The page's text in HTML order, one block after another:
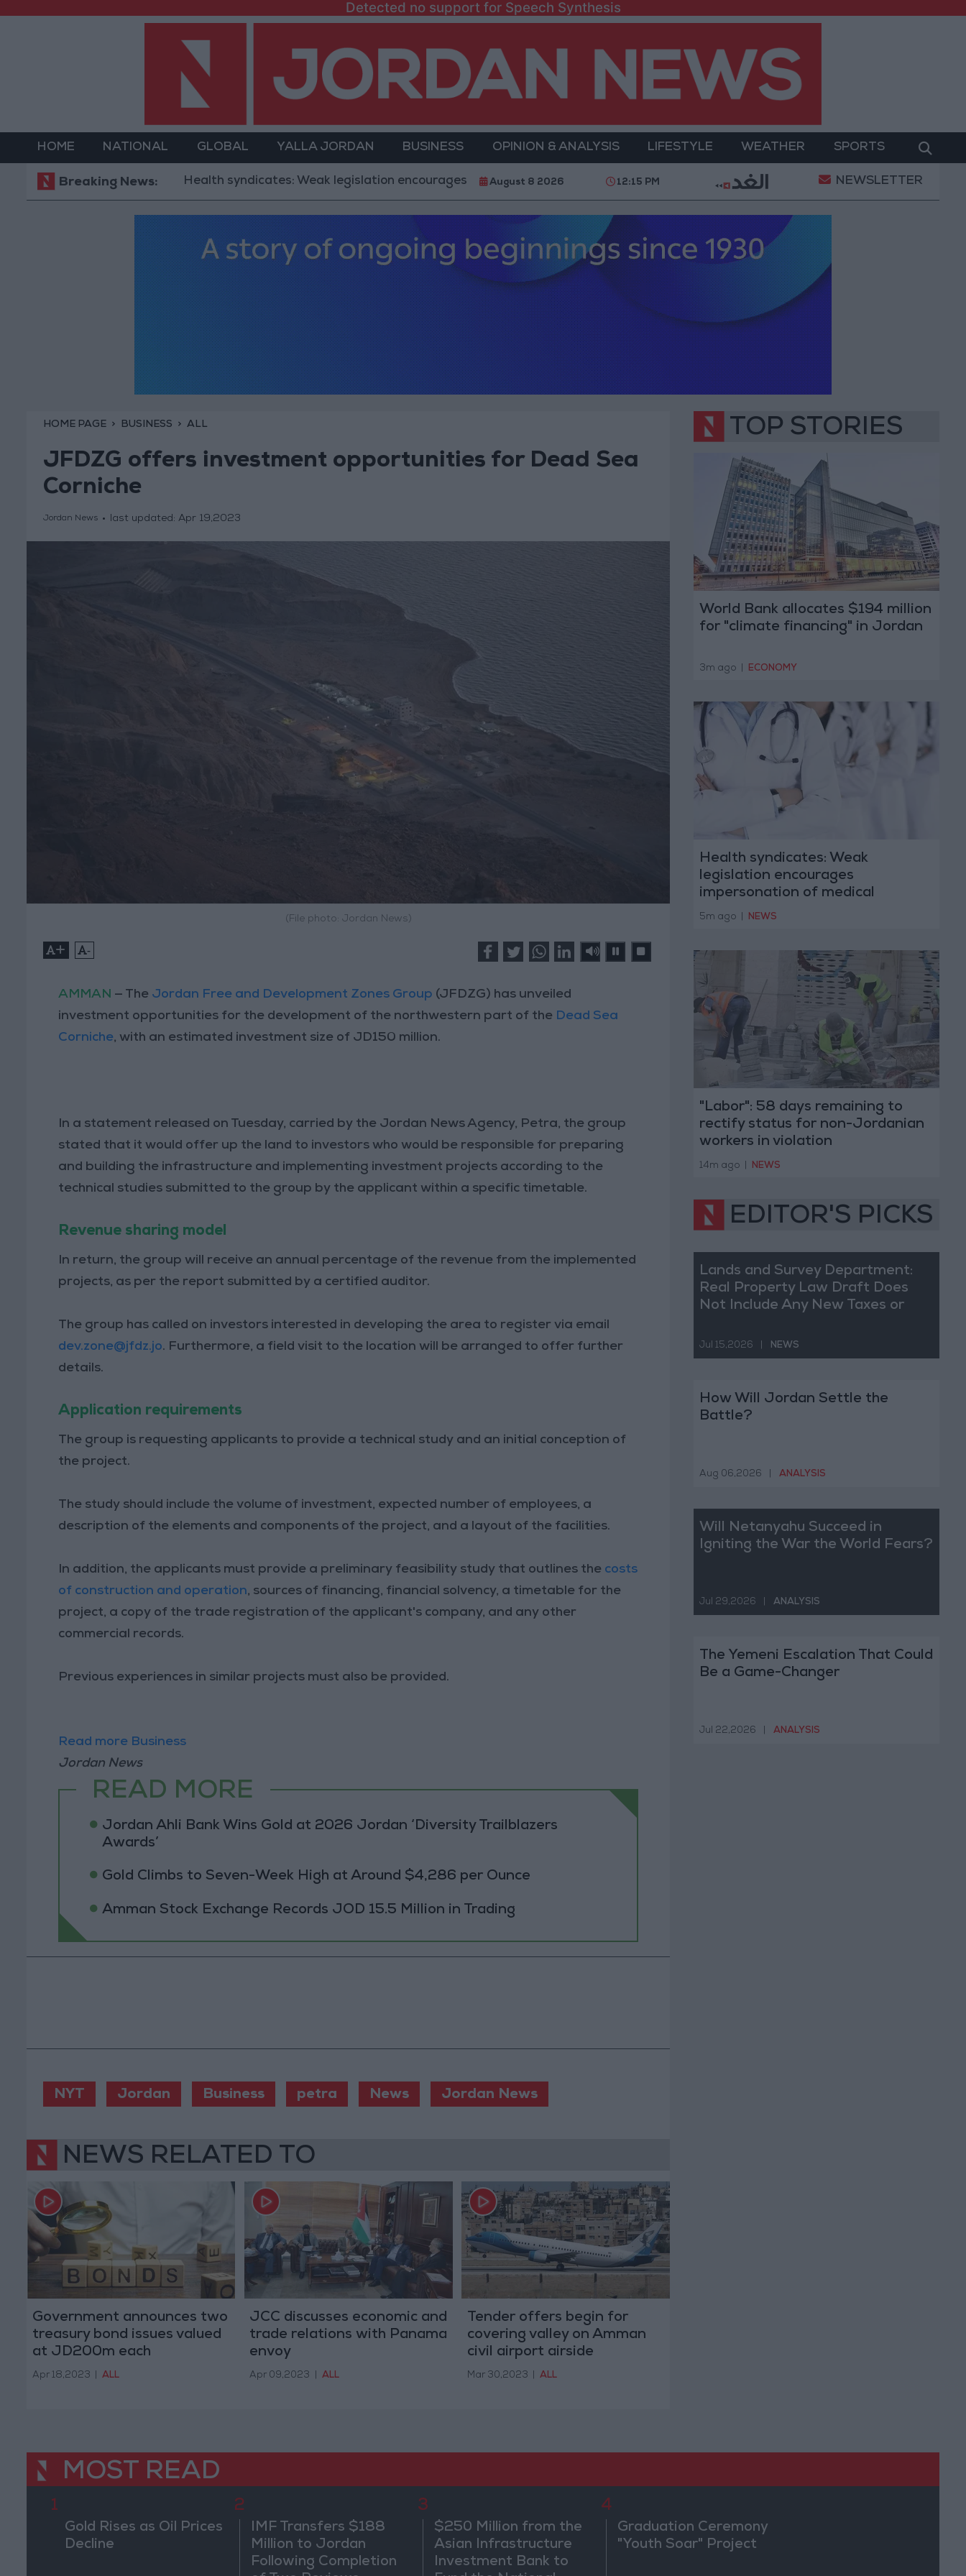
Detected no support for Speech Synthesis
HOME NATIONAL GLOBAL YALLA JORDAN BUSINESS OPINION & ANALYSIS LIFESTYLE WEATHER SPORTS
Breaking News:Health syndicates: Weak legislation encourages impersonation of medical professions "Labor": 58 days remaining to rectify status for
August 8 2026 12:15 PM NEWSLETTER
HOME PAGE BUSINESS ALL
JFDZG offers investment opportunities for Dead Sea
Corniche
Jordan News last updated: Apr 19,2023
(File photo: Jordan News)
+ -
AMMAN — The Jordan Free and Development Zones Group (JFDZG) has unveiled
investment opportunities for the development of the northwestern part of the Dead Sea
Corniche, with an estimated investment size of JD150 million.
In a statement released on Tuesday, carried by the Jordan News Agency, Petra, the group
stated that it would offer up the land to investors who would be responsible for preparing
and building the infrastructure and implementing investment projects according to the
technical studies submitted to the group by the applicant within a specific timetable.
Revenue sharing model
In return, the group will receive an annual percentage of the revenue from the implemented
projects, as per the report submitted by a certified auditor.
The group has called on investors interested in developing the area to register via email
dev.zone@jfdz.jo. Furthermore, a field visit to the location will be arranged to offer further
details.
Application requirements
The group is requesting applicants to provide a technical study and an initial conception of
the project.
The study should include the volume of investment, expected number of employees, a
description of the elements and components of the project, and a layout of the facilities.
In addition, the applicants must provide a preliminary feasibility study that outlines the costs
of construction and operation, sources of financing, financial solvency, a timetable for the
project, a copy of the trade registration of the applicant's company, and any other
commercial records.
Previous experiences in similar projects must also be provided.
Read more Business
Jordan News
READ MORE
Jordan Ahli Bank Wins Gold at 2026 Jordan ‘Diversity Trailblazers
Awards’
Gold Climbs to Seven-Week High at Around $4,286 per Ounce
Amman Stock Exchange Records JOD 15.5 Million in Trading
NYT Jordan Business petra News Jordan News
NEWS RELATED TO
Government announces two
treasury bond issues valued
at JD200m each
Apr 18,2023 ALL
JCC discusses economic and
trade relations with Panama
envoy
Apr 09,2023 ALL
Tender offers begin for
covering valley on Amman
civil airport airside
Mar 30,2023 ALL
TOP STORIES
World Bank allocates $194 million
for "climate financing" in Jordan
3m ago ECONOMY
Health syndicates: Weak
legislation encourages
impersonation of medical
professions
5m ago NEWS
"Labor": 58 days remaining to
rectify status for non-Jordanian
workers in violation
14m ago NEWS
EDITOR'S PICKS
Lands and Survey Department:
Real Property Law Draft Does
Not Include Any New Taxes or
Jul 15,2026 NEWS
How Will Jordan Settle the
Battle?
Aug 06,2026 ANALYSIS
Will Netanyahu Succeed in
Igniting the War the World Fears?
Jul 29,2026 ANALYSIS
The Yemeni Escalation That Could
Be a Game-Changer
Jul 22,2026 ANALYSIS
MOST READ
1
Gold Rises as Oil Prices
Decline
2
IMF Transfers $188
Million to Jordan
Following Completion
3
$250 Million from the
Asian Infrastructure
Investment Bank to
4
Graduation Ceremony
"Youth Soar" Project